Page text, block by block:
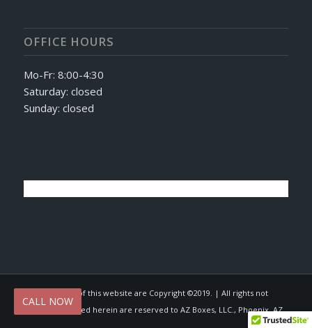
OFFICE HOURS
Mo-Fr: 8:00-4:30
Saturday: closed
Sunday: closed
CALL NOW
© All contents of this website are Copyright ©2019. | All rights not
expressly granted herein are reserved to AZ Boxes, LLC., Phoenix, AZ